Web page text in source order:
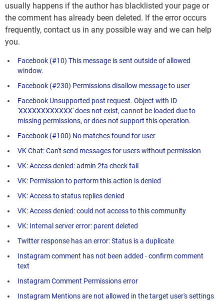
usually happens if the author has blacklisted your page or
the comment has already been deleted. If the error occurs
frequently, contact us in any possible way and we can help
you.
Facebook (#10) This message is sent outside of allowed
window.
Facebook (#230) Permissions disallow message to user
Facebook Unsupported post request. Object with ID
'XXXXXXXXXXXX' does not exist, cannot be loaded due to
missing permissions, or does not support this operation.
Facebook (#100) No matches found for user
VK Chat: Can't send messages for users without permission
VK: Access denied: admin 2fa check fail
VK: Permission to perform this action is denied
VK: Access to status replies denied
VK: Access denied: could not access to this community
VK: Internal server error: parent deleted
Twitter response has an error: Status is a duplicate
Instagram comment has not been added - confirm comment
text
Instagram Comment Permissions error
Instagram Mentions are not allowed in the target user's settings